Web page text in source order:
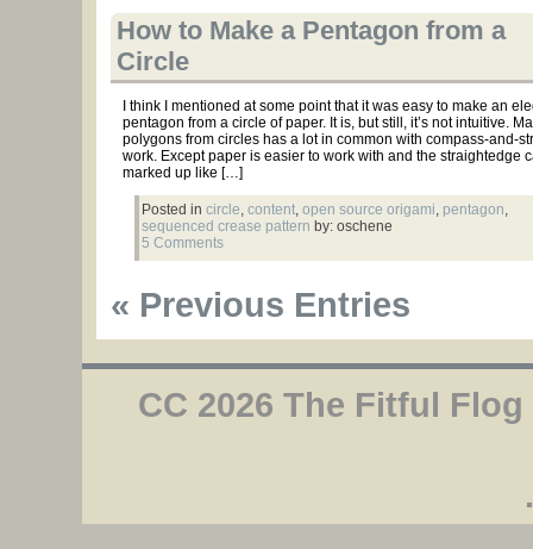
How to Make a Pentagon from a
Circle
I think I mentioned at some point that it was easy to make an
pentagon from a circle of paper. It is, but still, it’s not intuitive.
polygons from circles has a lot in common with compass-and-
work. Except paper is easier to work with and the straightedge
marked up like […]
Posted in circle, content, open source origami, pentagon,
sequenced crease pattern by: oschene
5 Comments
« Previous Entries
CC 2026 The Fitful Flog
.